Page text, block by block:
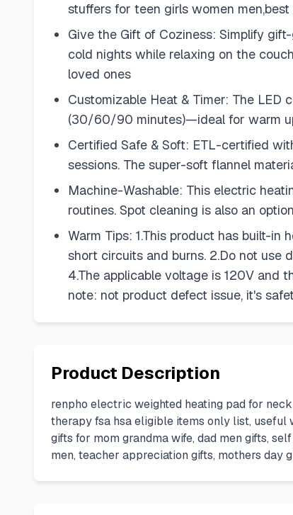
stuffers for teen girls women
Give the Gift of Coziness: Simplify
cold nights while relaxing on the
loved ones
Customizable Heat & Timer: The
(30/60/90 minutes)—ideal for warm
Certified Safe & Soft: ETL-certified
sessions. The super-soft flannel
Machine-Washable: This electric
routines. Spot cleaning is also an
Warm Tips: 1.This product has built-
short circuits and burns. 2.Do not use
4.The applicable voltage is 120V and
note: not product defect issue, it's
Product Description
renpho electric weighted heating pad for
therapy fsa hsa eligible items only list, useful
gifts for mom grandma wife, dad men gifts,
men, teacher appreciation gifts, mothers day